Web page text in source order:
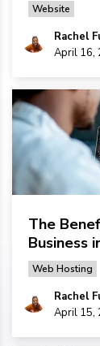
Website
Rachel
April 16,
The
Business
Web Hosting
Rachel
April 15,